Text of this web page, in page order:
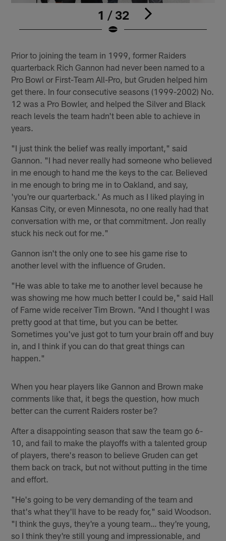
1 / 32
Prior to joining the team in 1999, former Raiders
quarterback Rich Gannon had never been named to a
Pro Bowl or First-Team All-Pro, but Gruden helped him
get there. In four consecutive seasons (1999-2002) No.
12 was a Pro Bowler, and helped the Silver and Black
reach levels the team hadn't been able to achieve in
years.
"I just think the belief was really important," said
Gannon. "I had never really had someone who believed
in me enough to hand me the keys to the car. Believed
in me enough to bring me in to Oakland, and say,
'you're our quarterback.' As much as I liked playing in
Kansas City, or even Minnesota, no one really had that
conversation with me, or that commitment. Jon really
stuck his neck out for me."
Gannon isn't the only one to see his game rise to
another level with the influence of Gruden.
"He was able to take me to another level because he
was showing me how much better I could be," said Hall
of Fame wide receiver Tim Brown. "And I thought I was
pretty good at that time, but you can be better.
Sometimes you've just got to turn your brain off and buy
in, and I think if you can do that great things can
happen."
When you hear players like Gannon and Brown make
comments like that, it begs the question, how much
better can the current Raiders roster be?
After a disappointing season that saw the team go 6-
10, and fail to make the playoffs with a talented group
of players, there's reason to believe Gruden can get
them back on track, but not without putting in the time
and effort.
"He's going to be very demanding of the team and
that's what they'll have to be ready for," said Woodson.
"I think the guys, they're a young team… they're young,
so I think they're still young and impressionable, and